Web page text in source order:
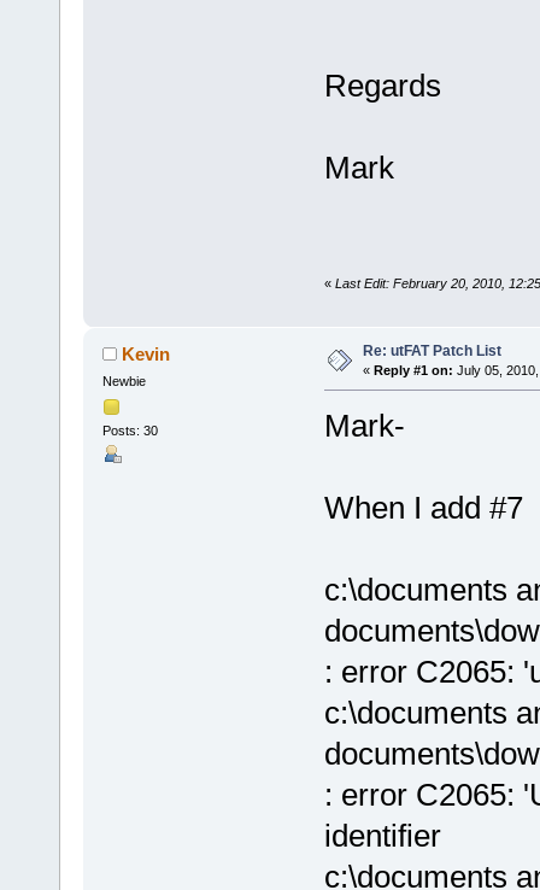
Regards
Mark
« Last Edit: February 20, 2010,
Kevin
Newbie
Posts: 30
Re: utFAT Patch List
« Reply #1 on: July 05,
Mark-
When I add #7
c:\documents
: error C2065:
c:\documents
: error C2065:
identifier
c:\documents